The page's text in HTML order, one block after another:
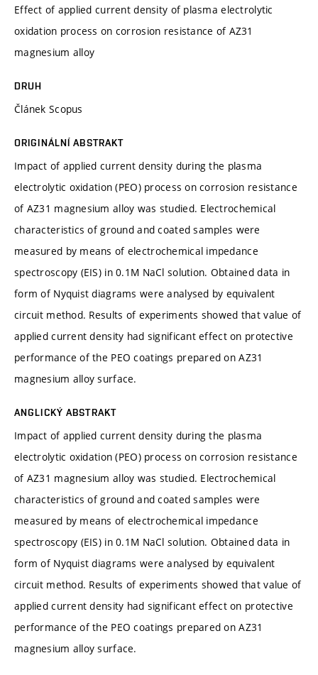
Effect of applied current density of plasma electrolytic
oxidation process on corrosion resistance of AZ31
magnesium alloy
DRUH
Článek Scopus
ORIGINÁLNÍ ABSTRAKT
Impact of applied current density during the plasma
electrolytic oxidation (PEO) process on corrosion resistance
of AZ31 magnesium alloy was studied. Electrochemical
characteristics of ground and coated samples were
measured by means of electrochemical impedance
spectroscopy (EIS) in 0.1M NaCl solution. Obtained data in
form of Nyquist diagrams were analysed by equivalent
circuit method. Results of experiments showed that value of
applied current density had significant effect on protective
performance of the PEO coatings prepared on AZ31
magnesium alloy surface.
ANGLICKÝ ABSTRAKT
Impact of applied current density during the plasma
electrolytic oxidation (PEO) process on corrosion resistance
of AZ31 magnesium alloy was studied. Electrochemical
characteristics of ground and coated samples were
measured by means of electrochemical impedance
spectroscopy (EIS) in 0.1M NaCl solution. Obtained data in
form of Nyquist diagrams were analysed by equivalent
circuit method. Results of experiments showed that value of
applied current density had significant effect on protective
performance of the PEO coatings prepared on AZ31
magnesium alloy surface.